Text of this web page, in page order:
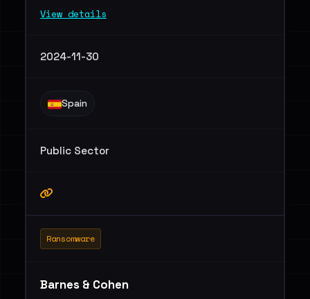
View details
2024-11-30
Spain
Public Sector
Ransomware
Barnes & Cohen